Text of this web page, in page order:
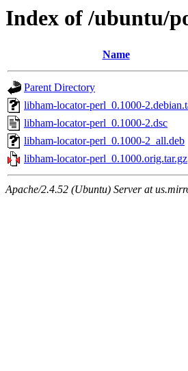
Index of /ubuntu/
Name
Parent Directory
libham-locator-perl_0.1000-
libham-locator-perl_0.1000-2.dsc
libham-locator-perl_0.1000-2_all.deb
libham-locator-perl_0.1000.orig.tar.gz
Apache/2.4.52 (Ubuntu) Server at